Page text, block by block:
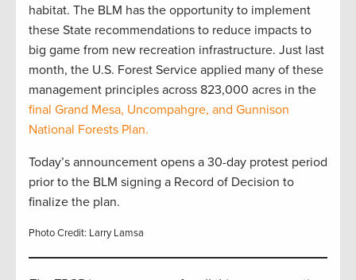
habitat. The BLM has the opportunity to implement
these State recommendations to reduce impacts to
big game from new recreation infrastructure. Just last
month, the U.S. Forest Service applied many of these
management principles across 823,000 acres in the
final Grand Mesa, Uncompahgre, and Gunnison
National Forests Plan.
Today’s announcement opens a 30-day protest period
prior to the BLM signing a Record of Decision to
finalize the plan.
Photo Credit: Larry Lamsa